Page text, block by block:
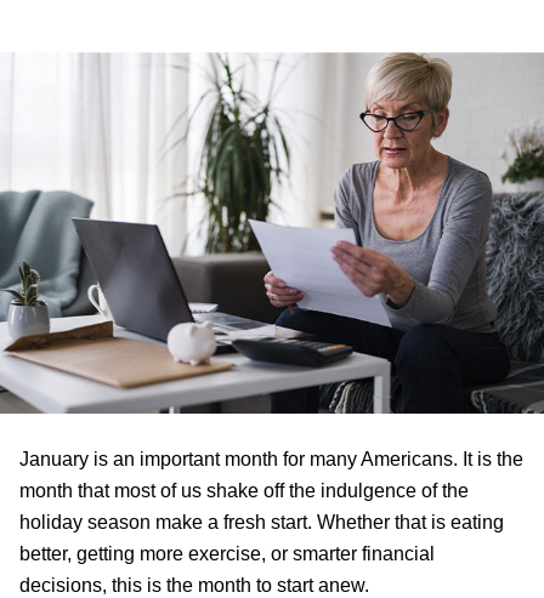
January is an important month for many Americans. It is the
month that most of us shake off the indulgence of the
holiday season make a fresh start. Whether that is eating
better, getting more exercise, or smarter financial
decisions, this is the month to start anew.